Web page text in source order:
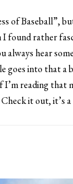
of Baseball”,
I found rather
always hear
goes into that a
I’m reading that
it out, it’s a